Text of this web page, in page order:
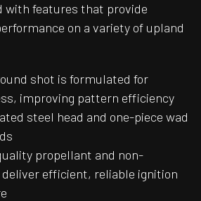
with features that provide
on a variety of upland
shot is formulated for
improving pattern efficiency
steel head and one-piece wad
propellant and non-
efficient, reliable ignition